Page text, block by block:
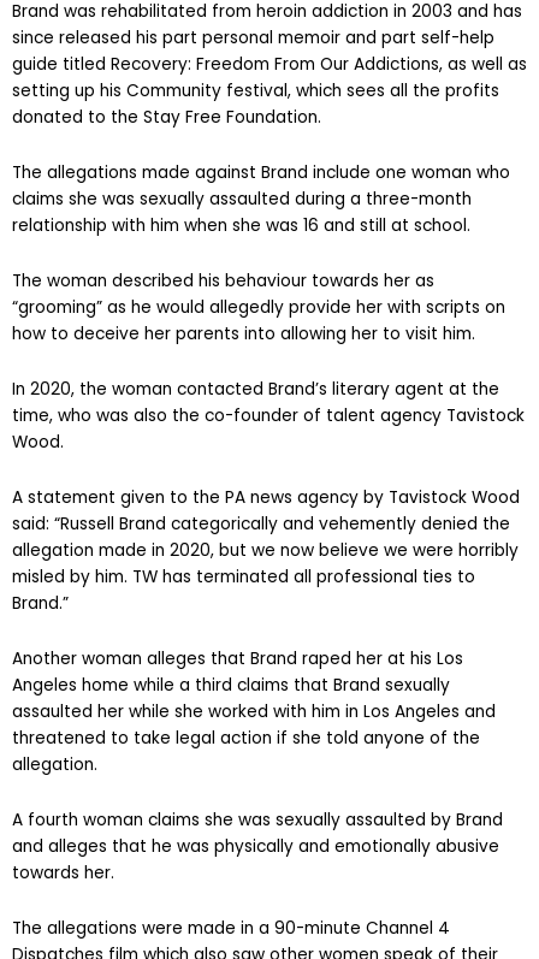
Brand was rehabilitated from heroin addiction in 2003 and has
since released his part personal memoir and part self-help
guide titled Recovery: Freedom From Our Addictions, as well as
setting up his Community festival, which sees all the profits
donated to the Stay Free Foundation.
The allegations made against Brand include one woman who
claims she was sexually assaulted during a three-month
relationship with him when she was 16 and still at school.
The woman described his behaviour towards her as
“grooming” as he would allegedly provide her with scripts on
how to deceive her parents into allowing her to visit him.
In 2020, the woman contacted Brand’s literary agent at the
time, who was also the co-founder of talent agency Tavistock
Wood.
A statement given to the PA news agency by Tavistock Wood
said: “Russell Brand categorically and vehemently denied the
allegation made in 2020, but we now believe we were horribly
misled by him. TW has terminated all professional ties to
Brand.”
Another woman alleges that Brand raped her at his Los
Angeles home while a third claims that Brand sexually
assaulted her while she worked with him in Los Angeles and
threatened to take legal action if she told anyone of the
allegation.
A fourth woman claims she was sexually assaulted by Brand
and alleges that he was physically and emotionally abusive
towards her.
The allegations were made in a 90-minute Channel 4
Dispatches film which also saw other women speak of their